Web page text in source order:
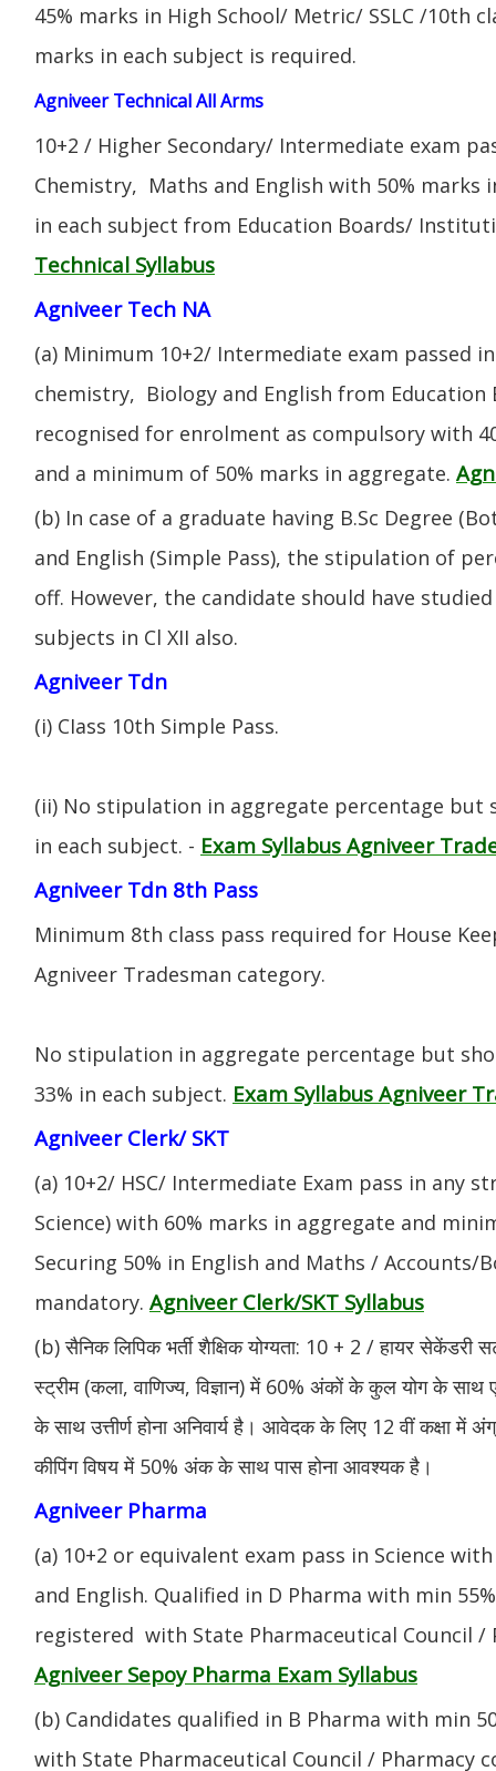
45% marks in High School/ Metric/ SSLC /10th
marks in each subject is required.
Agniveer Technical All Arms
10+2 / Higher Secondary/ Intermediate exam
Chemistry, Maths and English with 50% marks
in each subject from Education Boards/
Technical Syllabus
Agniveer Tech NA
(a) Minimum 10+2/ Intermediate exam passed
chemistry, Biology and English from
recognised for enrolment as compulsory with
and a minimum of 50% marks in aggregate.
(b) In case of a graduate having B.Sc Degree
and English (Simple Pass), the stipulation of
off. However, the candidate should have
subjects in Cl XII also.
Agniveer Tdn
(i) CIass 10th Simple Pass.
(ii) No stipulation in aggregate percentage but
in each subject. - Exam Syllabus Agniveer
Agniveer Tdn 8th Pass
Minimum 8th class pass required for House
Agniveer Tradesman category.
No stipulation in aggregate percentage but
33% in each subject. Exam Syllabus Agniveer
Agniveer Clerk/ SKT
(a) 10+2/ HSC/ Intermediate Exam pass in any
Science) with 60% marks in aggregate and
Securing 50% in English and Maths / Accounts/
mandatory. Agniveer Clerk/SKT Syllabus
(b) सैनिक लिपिक भर्ती शैक्षिक योग्यता: 10 + 2 / हायर सेकेंडरी
स्ट्रीम (कला, वाणिज्य, विज्ञान) में 60% अंकों के कुल योग के
के साथ उत्तीर्ण होना अनिवार्य है। आवेदक के लिए 12 वीं कक्षा में
कीपिंग विषय में 50% अंक के साथ पास होना आवश्यक है।
Agniveer Pharma
(a) 10+2 or equivalent exam pass in Science
and English. Qualified in D Pharma with min
registered with State Pharmaceutical Council /
Agniveer Sepoy Pharma Exam Syllabus
(b) Candidates qualified in B Pharma with min
with State Pharmaceutical Council / Pharmacy